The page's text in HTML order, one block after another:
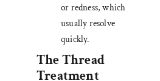
or redness, which
usually resolve
quickly.
The Thread
Treatment